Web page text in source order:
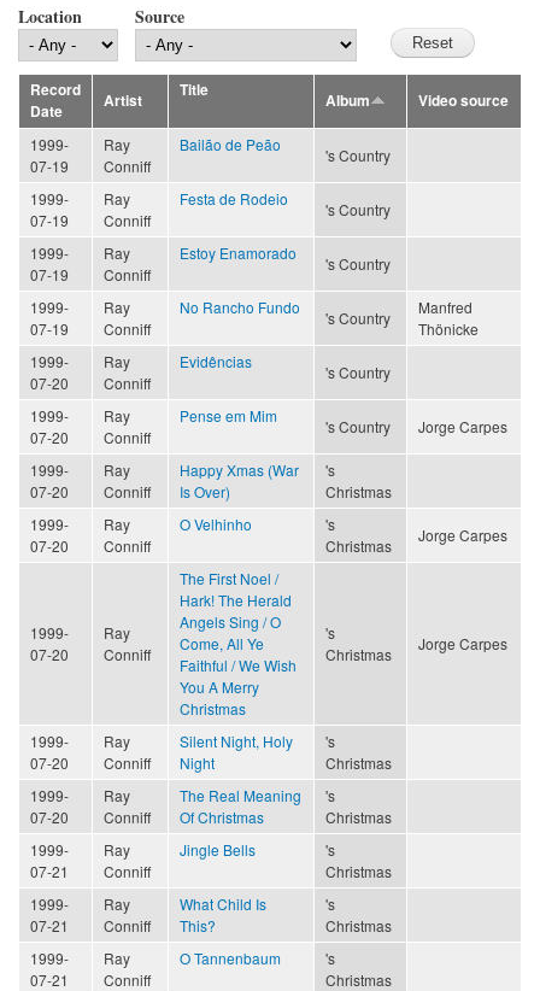
Location Source
Record
Date
Artist
Title
Album Video source
1999-
07-19
Ray
Conniff
Bailão de Peão
's Country
1999-
07-19
Ray
Conniff
Festa de Rodeio
's Country
1999-
07-19
Ray
Conniff
Estoy Enamorado
's Country
1999-
07-19
Ray
Conniff
No Rancho Fundo
's Country
Manfred
Thönicke
1999-
07-20
Ray
Conniff
Evidências
's Country
1999-
07-20
Ray
Conniff
Pense em Mim
's Country Jorge Carpes
1999-
07-20
Ray
Conniff
Happy Xmas (War
Is Over)
's
Christmas
1999-
07-20
Ray
Conniff
O Velhinho
's
Christmas
Jorge Carpes
1999-
07-20
Ray
Conniff
The First Noel /
Hark! The Herald
Angels Sing / O
Come, All Ye
Faithful / We Wish
You A Merry
Christmas
's
Christmas
Jorge Carpes
1999-
07-20
Ray
Conniff
Silent Night, Holy
Night
's
Christmas
1999-
07-20
Ray
Conniff
The Real Meaning
Of Christmas
's
Christmas
1999-
07-21
Ray
Conniff
Jingle Bells
's
Christmas
1999-
07-21
Ray
Conniff
What Child Is
This?
's
Christmas
1999-
07-21
Ray
Conniff
O Tannenbaum
's
Christmas